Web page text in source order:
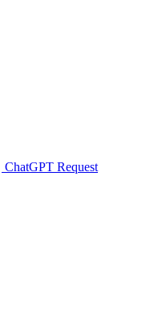
ChatGPT Request